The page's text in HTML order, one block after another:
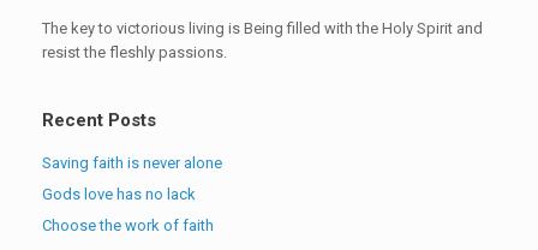
The key to victorious living is Being filled with the Holy Spirit and
resist the fleshly passions.
Recent Posts
Saving faith is never alone
Gods love has no lack
Choose the work of faith